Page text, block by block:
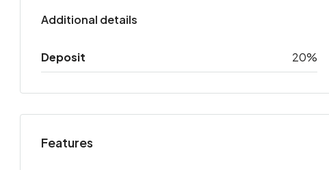
Additional details
Deposit 20%
Features